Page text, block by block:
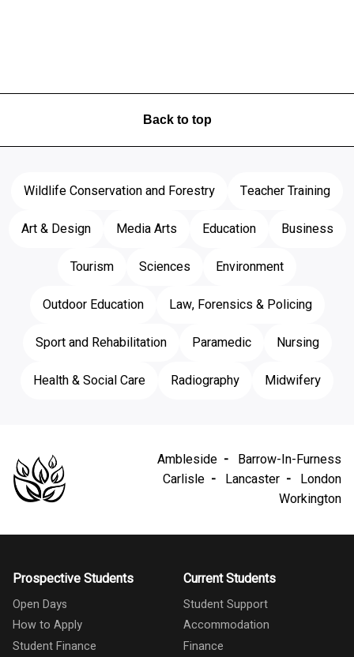
Back to top
Wildlife Conservation and Forestry
Teacher Training
Art & Design
Media Arts Education
Business
Tourism
Sciences
Environment
Outdoor Education
Law, Forensics & Policing
Sport and Rehabilitation
Paramedic
Nursing
Health & Social Care
Radiography Midwifery
Ambleside
Barrow-In-Furness
Carlisle
Lancaster
London
Workington
Prospective Students
Open Days
How to Apply
Student Finance
Current Students
Student Support
Accommodation
Finance